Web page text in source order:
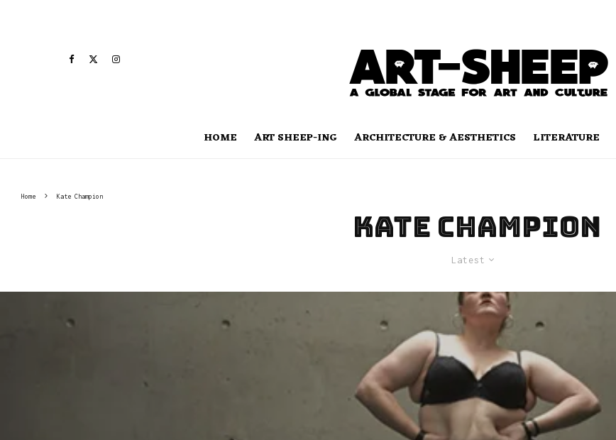
HOME ART SHEEP-ING ARCHITECTURE & AESTHETICS LITERATURE
Home Kate Champion
Kate Champion
Latest